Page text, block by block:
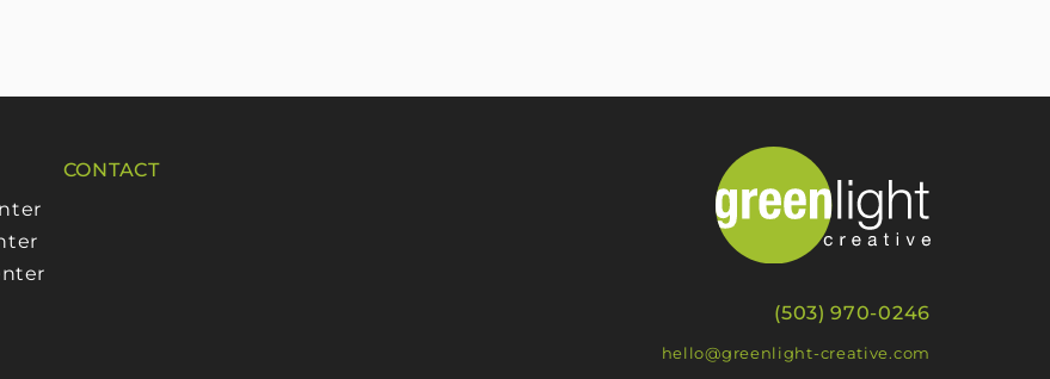
CONTACT
(503) 970-0246
hello@greenlight-creative.com